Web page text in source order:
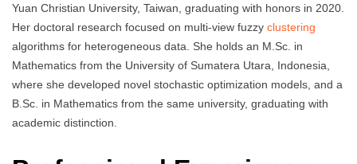
Yuan Christian University, Taiwan, graduating with honors in 2020.
Her doctoral research focused on multi-view fuzzy clustering
algorithms for heterogeneous data. She holds an M.Sc. in
Mathematics from the University of Sumatera Utara, Indonesia,
where she developed novel stochastic optimization models, and a
B.Sc. in Mathematics from the same university, graduating with
academic distinction.